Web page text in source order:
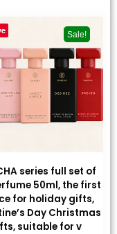
Sale!
series full set of
50ml, the first
for holiday gifts,
Day Christmas
suitable for v